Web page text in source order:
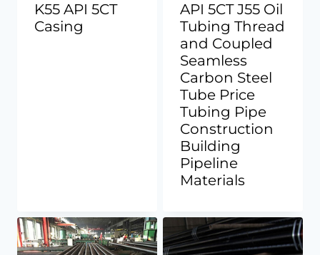
K55 API 5CT
Casing
API 5CT J55 Oil
Tubing Thread
and Coupled
Seamless
Carbon Steel
Tube Price
Tubing Pipe
Construction
Building
Pipeline
Materials